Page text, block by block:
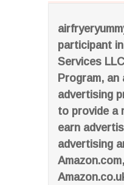
participant
Services
Program, an
advertising
to provide a
earn
advertising